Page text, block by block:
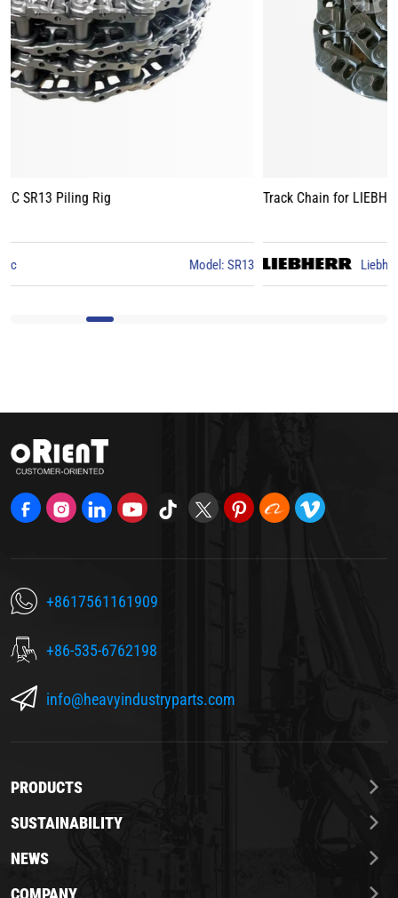
Track Chain for LIEBHERR LB24 Piling Rig
Model: LB24
+8617561161909
+86-535-6762198
info@heavyindustryparts.com
PRODUCTS
SUSTAINABILITY
NEWS
COMPANY